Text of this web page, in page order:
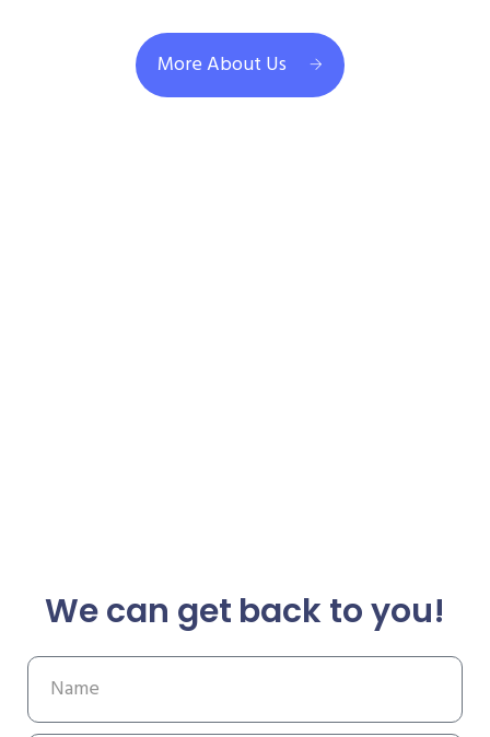
More About Us
We can get back to you!